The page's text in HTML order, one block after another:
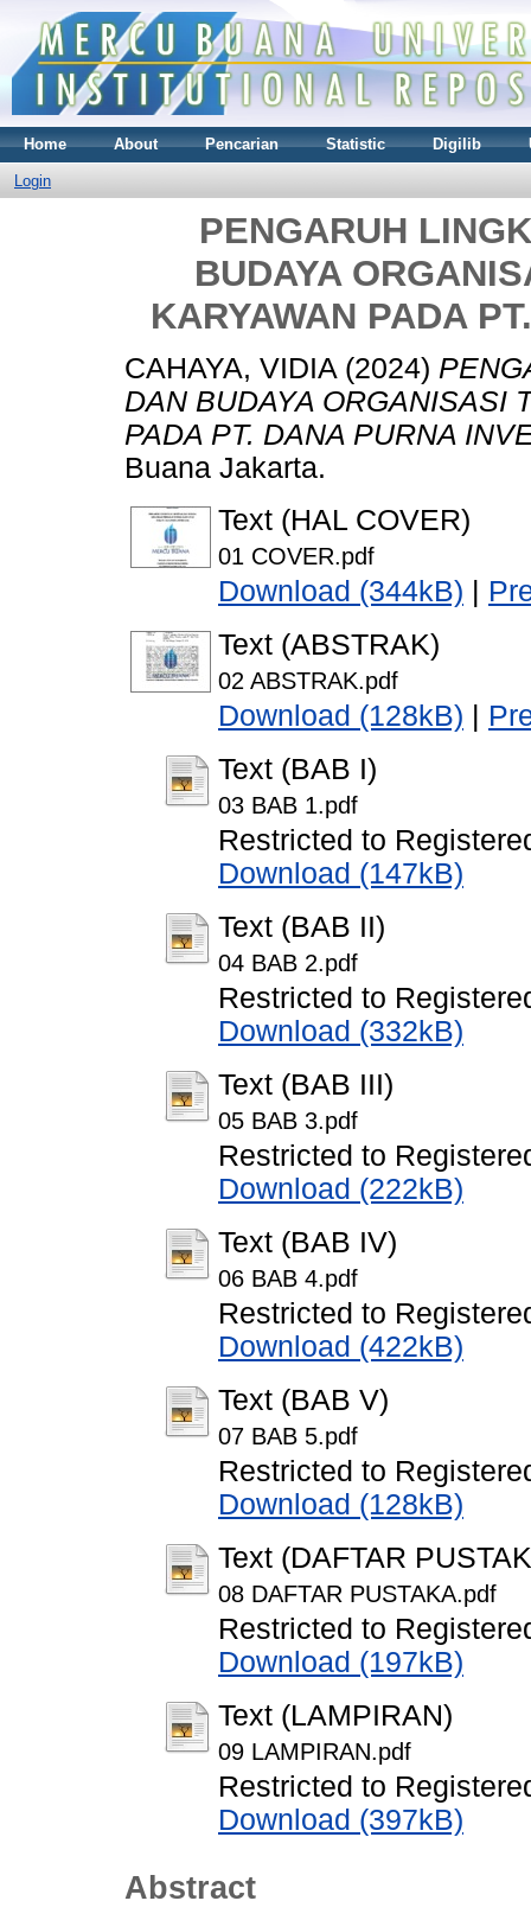
Home About Pencarian Statistic Digilib
Login
PENGARUH
BUDAYA
KARYAWAN PADA
CAHAYA, VIDIA (2024)
DAN BUDAYA ORGANISASI
PADA PT. DANA PURNA
Buana Jakarta.
Text (HAL COVER)
01 COVER.pdf
Download (344kB)
Text (ABSTRAK)
02 ABSTRAK.pdf
Download (128kB)
Text (BAB I)
03 BAB 1.pdf
Restricted to
Download (147kB)
Text (BAB II)
04 BAB 2.pdf
Restricted to
Download (332kB)
Text (BAB III)
05 BAB 3.pdf
Restricted to
Download (222kB)
Text (BAB IV)
06 BAB 4.pdf
Restricted to
Download (422kB)
Text (BAB V)
07 BAB 5.pdf
Restricted to
Download (128kB)
Text (DAFTAR
08 DAFTAR PUSTAKA.pdf
Restricted to
Download (197kB)
Text (LAMPIRAN)
09 LAMPIRAN.pdf
Restricted to
Download (397kB)
Abstract